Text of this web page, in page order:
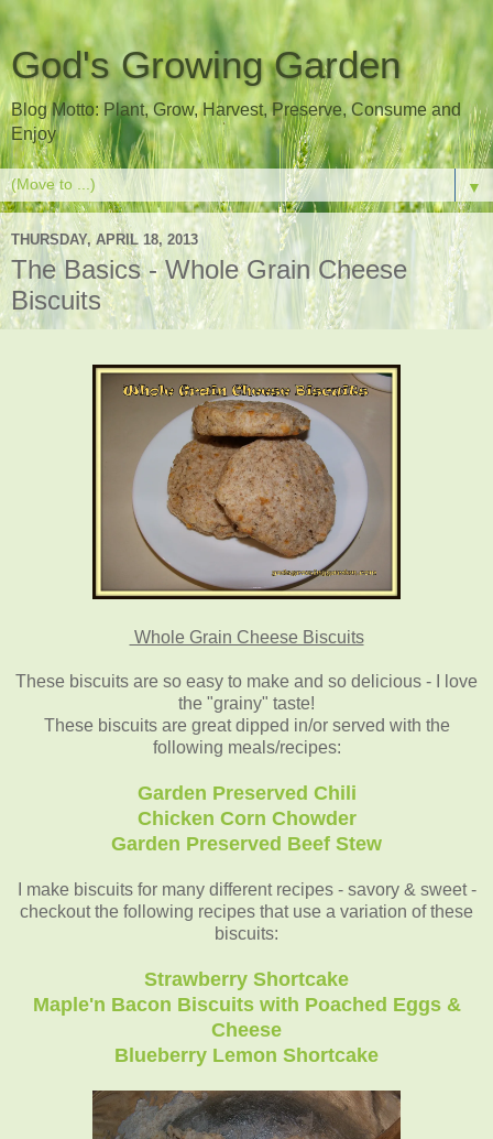
God's Growing Garden
Blog Motto: Plant, Grow, Harvest, Preserve, Consume and
Enjoy
▼
THURSDAY, APRIL 18, 2013
The Basics - Whole Grain Cheese
Biscuits
Whole Grain Cheese Biscuits
These biscuits are so easy to make and so delicious - I love
the "grainy" taste!
These biscuits are great dipped in/or served with the
following meals/recipes:
Garden Preserved Chili
Chicken Corn Chowder
Garden Preserved Beef Stew
I make biscuits for many different recipes - savory & sweet -
checkout the following recipes that use a variation of these
biscuits:
Strawberry Shortcake
Maple'n Bacon Biscuits with Poached Eggs &
Cheese
Blueberry Lemon Shortcake